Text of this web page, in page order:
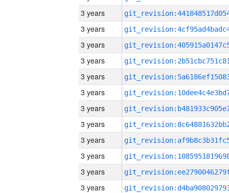
3 years
3 years
3 years
3 years
3 years
3 years
3 years
3 years
3 years
3 years
3 years
3 years